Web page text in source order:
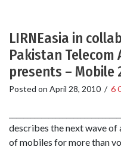
LIRNEasia in
Pakistan Telecom
presents – Mobile
Posted on April 28, 2010 / 6
describes the next wave of
of mobiles for more than